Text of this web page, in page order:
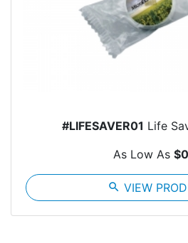
#LIFESAVER01 Life
As Low As
search VIEW